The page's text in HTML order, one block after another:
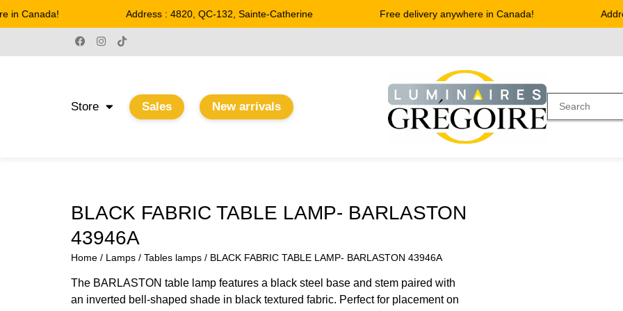
Canada! Address : 4820, QC-132, Sainte-Catherine Free delivery anywhere in Canada!
Store Sales New arrivals
BLACK FABRIC TABLE LAMP- BARLASTON
43946A
Home / Lamps / Tables lamps / BLACK FABRIC TABLE LAMP- BARLASTON 43946A
The BARLASTON table lamp features a black steel base and stem paired with
an inverted bell-shaped shade in black textured fabric. Perfect for placement on